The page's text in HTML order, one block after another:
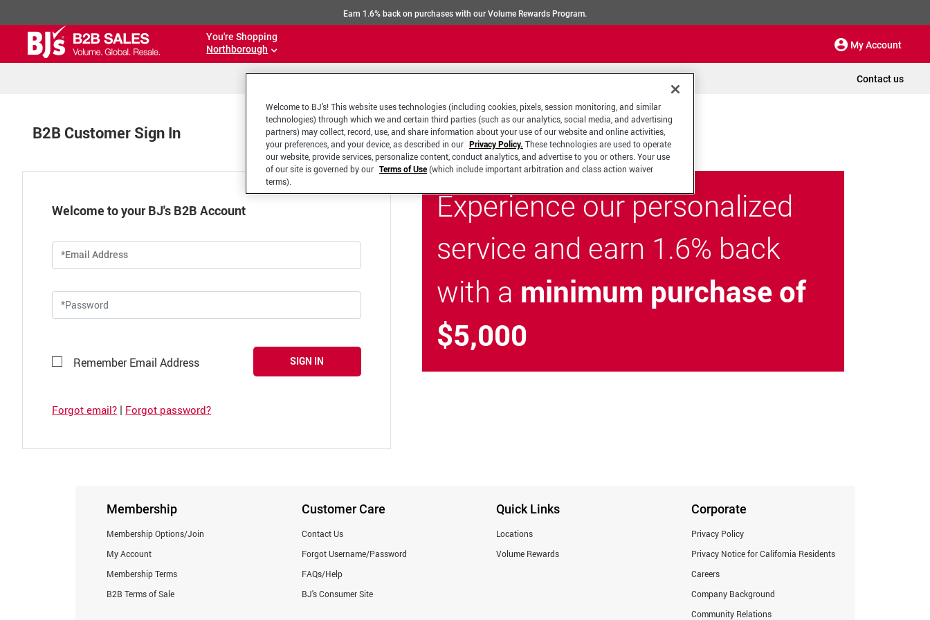
Earn 1.6% back on purchases with our Volume Rewards Program.
You're Shopping
Northborough
My Account
Contact us
B2B Customer Sign In
Welcome to your BJ's B2B Account
*Email Address
Remember Email Address SIGN IN
Forgot email? | Forgot password?
Experience our personalized
service and earn 1.6% back
with a minimum purchase of
$5,000
Membership
Membership Options/Join
My Account
Membership Terms
B2B Terms of Sale
Customer Care
Contact Us
Forgot Username/Password
FAQs/Help
BJ's Consumer Site
Quick Links
Locations
Volume Rewards
Corporate
Privacy Policy
Privacy Notice for California Residents
Careers
Company Background
Community Relations
Welcome to BJ’s! This website uses technologies (including cookies, pixels, session monitoring, and similar
technologies) through which we and certain third parties (such as our analytics, social media, and advertising
partners) may collect, record, use, and share information about your use of our website and online activities,
your preferences, and your device, as described in our Privacy Policy. These technologies are used to operate
our website, provide services, personalize content, conduct analytics, and advertise to you or others. Your use
of our site is governed by our Terms of Use(which include important arbitration and class action waiver
terms).